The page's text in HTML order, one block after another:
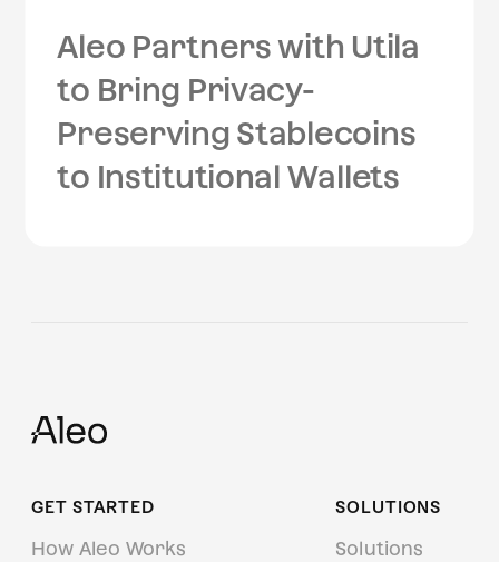
Aleo Partners with Utila
to Bring Privacy-
Preserving Stablecoins
to Institutional Wallets
GET STARTED
How Aleo Works
SOLUTIONS
Solutions